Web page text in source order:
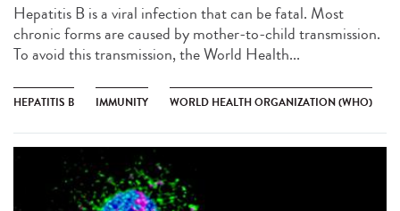
Hepatitis B is a viral infection that can be fatal. Most
chronic forms are caused by mother-to-child transmission.
To avoid this transmission, the World Health...
HEPATITIS B IMMUNITY WORLD HEALTH ORGANIZATION (WHO)